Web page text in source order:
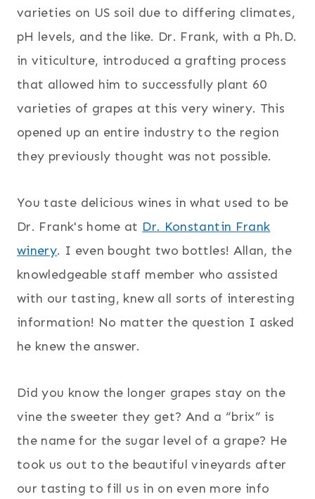
varieties on US soil due to differing climates,
pH levels, and the like. Dr. Frank, with a Ph.D.
in viticulture, introduced a grafting process
that allowed him to successfully plant 60
varieties of grapes at this very winery. This
opened up an entire industry to the region
they previously thought was not possible.
You taste delicious wines in what used to be
Dr. Frank's home at Dr. Konstantin Frank
winery. I even bought two bottles! Allan, the
knowledgeable staff member who assisted
with our tasting, knew all sorts of interesting
information! No matter the question I asked
he knew the answer.
Did you know the longer grapes stay on the
vine the sweeter they get? And a “brix” is
the name for the sugar level of a grape? He
took us out to the beautiful vineyards after
our tasting to fill us in on even more info